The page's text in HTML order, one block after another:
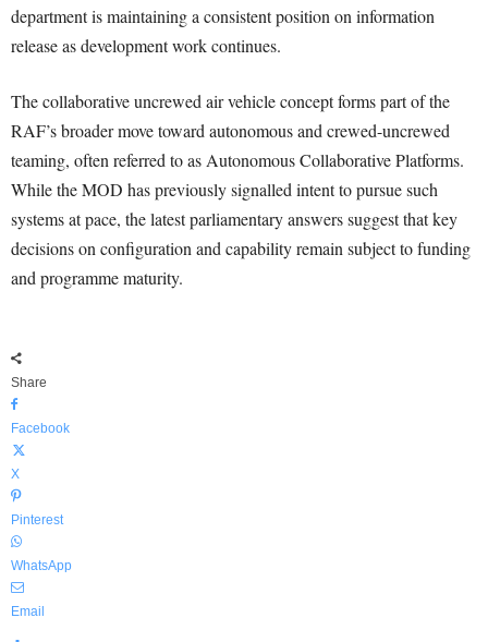
department is maintaining a consistent position on information
release as development work continues.
The collaborative uncrewed air vehicle concept forms part of the
RAF’s broader move toward autonomous and crewed-uncrewed
teaming, often referred to as Autonomous Collaborative Platforms.
While the MOD has previously signalled intent to pursue such
systems at pace, the latest parliamentary answers suggest that key
decisions on configuration and capability remain subject to funding
and programme maturity.
Share
Facebook
X
Pinterest
WhatsApp
Email